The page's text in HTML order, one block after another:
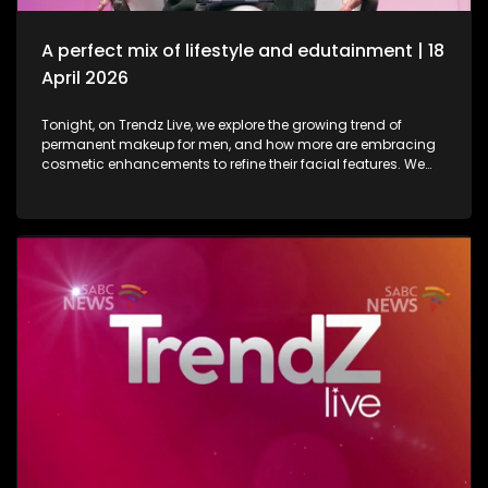
in lifestyle as well as entertainment.
A perfect mix of lifestyle and edutainment | 18
April 2026
Tonight, on Trendz Live, we explore the growing trend of
permanent makeup for men, and how more are embracing
cosmetic enhancements to refine their facial features. We
most beloved scents. Then, we go behind the scenes of one
of South Africa’s top soapies, giving you an insider’s look at
conversation on cyberbullying and disability awareness, as
youth leader Seabelo Mabitsela joins us in studio.